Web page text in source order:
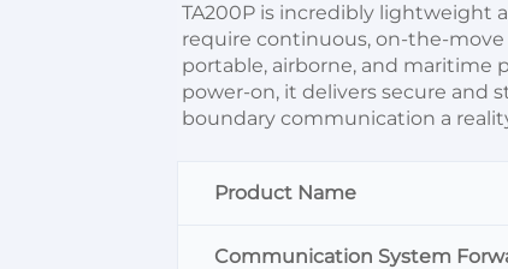
TA200P is incredibly lightweight
require continuous, on-the-
portable, airborne, and maritime
power-on, it delivers secure and
boundary communication a
Product Name
Communication System